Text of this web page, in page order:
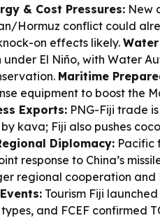
& Cost Pressures: New
Hormuz conflict could
on effects likely.
El Niño, with Water
Maritime
equipment to boost the
Exports: PNG-Fiji trade
kava; Fiji also pushes
Diplomacy: Pacific
response to China’s
regional cooperation and
Tourism Fiji
and FCEF confirmed